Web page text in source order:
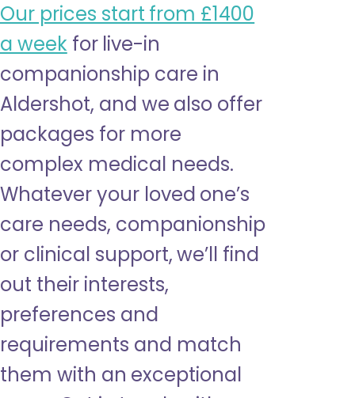
Our prices start from £1400
a week for live-in
companionship care in
Aldershot, and we also offer
packages for more
complex medical needs.
Whatever your loved one’s
care needs, companionship
or clinical support, we’ll find
out their interests,
preferences and
requirements and match
them with an exceptional